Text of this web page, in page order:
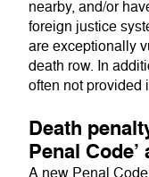
nearby, and/or
foreign justice
are exceptionally
death row. In
often not provided
Death
Penal
A new Penal